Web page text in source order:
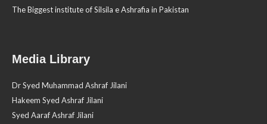
The Biggest institute of Silsila e Ashrafia in Pakistan
Media Library
Dr Syed Muhammad Ashraf Jilani
Hakeem Syed Ashraf Jilani
Syed Aaraf Ashraf Jilani